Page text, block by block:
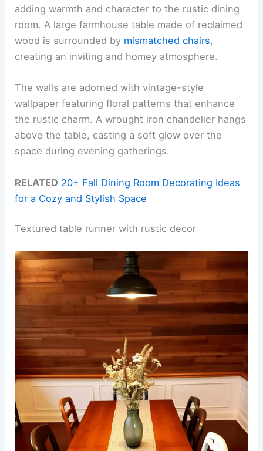
adding warmth and character to the rustic dining
room. A large farmhouse table made of reclaimed
wood is surrounded by mismatched chairs,
creating an inviting and homey atmosphere.
The walls are adorned with vintage-style
wallpaper featuring floral patterns that enhance
the rustic charm. A wrought iron chandelier hangs
above the table, casting a soft glow over the
space during evening gatherings.
RELATED 20+ Fall Dining Room Decorating Ideas
for a Cozy and Stylish Space
Textured table runner with rustic decor